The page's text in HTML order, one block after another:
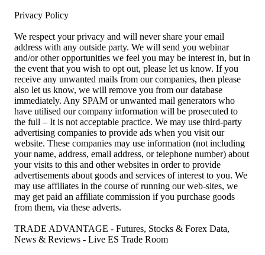
Privacy Policy
We respect your privacy and will never share your email
address with any outside party. We will send you webinar
and/or other opportunities we feel you may be interest in, but in
the event that you wish to opt out, please let us know. If you
receive any unwanted mails from our companies, then please
also let us know, we will remove you from our database
immediately. Any SPAM or unwanted mail generators who
have utilised our company information will be prosecuted to
the full – It is not acceptable practice. We may use third-party
advertising companies to provide ads when you visit our
website. These companies may use information (not including
your name, address, email address, or telephone number) about
your visits to this and other websites in order to provide
advertisements about goods and services of interest to you. We
may use affiliates in the course of running our web-sites, we
may get paid an affiliate commission if you purchase goods
from them, via these adverts.
TRADE ADVANTAGE - Futures, Stocks & Forex Data,
News & Reviews - Live ES Trade Room